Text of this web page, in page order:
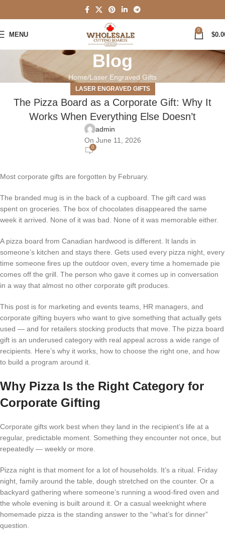
MENU
0
$
Blog
Home Laser Engraved Gifts
LASER ENGRAVED GIFTS
The Pizza Board as a Corporate Gift: Why It
Works When Everything Else Doesn’t
admin
On June 11, 2026
0
Most corporate gifts are forgotten by February.
The branded mug is in the back of a cupboard. The gift card was
spent on groceries. The box of chocolates disappeared the same
week it arrived. None of it was bad. None of it was memorable either.
A pizza board from Canadian hardwood is different. It lands in
someone’s kitchen and stays there. Gets used every pizza night, every
time someone fires up the outdoor oven, every time a homemade pie
comes off the grill. The person who gave it comes up in conversation
in a way that almost no other corporate gift produces.
This post is for marketing and events teams, HR managers, and
corporate gifting buyers who want to give something that actually gets
used — and for retailers stocking products that move. The pizza board
gift is an underused category with real appeal across a wide range of
recipients. Here’s why it works, how to choose the right one, and how
to build a program around it.
Why Pizza Is the Right Category for
Corporate Gifting
Corporate gifts work best when they land in the recipient’s life at a
regular, predictable moment. Something they encounter not once, but
repeatedly — weekly or more.
Pizza night is that moment for a lot of households. It’s a ritual. Friday
night, family around the table, dough stretched on the counter. Or a
backyard gathering where someone’s running a wood-fired oven and
the whole evening is built around it. Or a casual weeknight where
homemade pizza is the standing answer to the “what’s for dinner”
question.